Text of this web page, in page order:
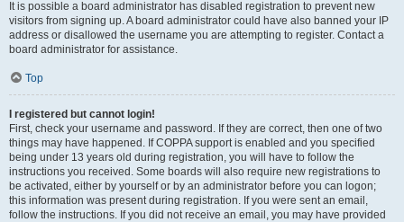
It is possible a board administrator has disabled registration to prevent new
visitors from signing up. A board administrator could have also banned your IP
address or disallowed the username you are attempting to register. Contact a
board administrator for assistance.
Top
I registered but cannot login!
First, check your username and password. If they are correct, then one of two
things may have happened. If COPPA support is enabled and you specified
being under 13 years old during registration, you will have to follow the
instructions you received. Some boards will also require new registrations to
be activated, either by yourself or by an administrator before you can logon;
this information was present during registration. If you were sent an email,
follow the instructions. If you did not receive an email, you may have provided